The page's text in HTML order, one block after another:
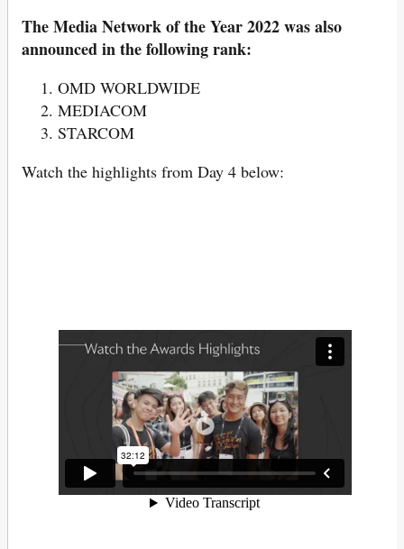
The Media Network of the Year 2022 was also
announced in the following rank:
OMD WORLDWIDE
MEDIACOM
STARCOM
Watch the highlights from Day 4 below: